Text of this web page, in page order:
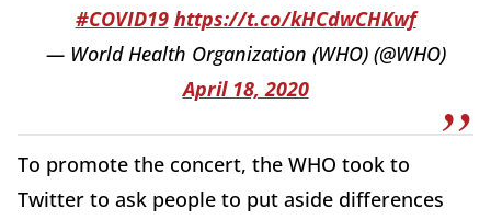
#COVID19 https://t.co/kHCdwCHKwf
— World Health Organization (WHO) (@WHO)
April 18, 2020
To promote the concert, the WHO took to
Twitter to ask people to put aside differences